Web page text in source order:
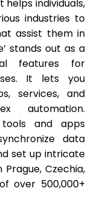
helps individuals,
industries to
assist them in
stands out as a
features for
It lets you
services, and
automation.
and apps
data
set up intricate
Czechia,
over 500,000+